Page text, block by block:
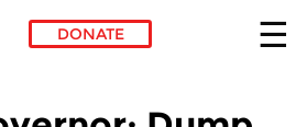
DONATE